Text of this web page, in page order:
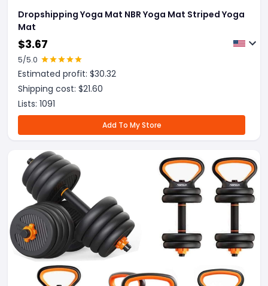
Dropshipping Yoga Mat NBR Yoga Mat Striped Yoga
Mat
$3.67
5/5.0
Estimated profit: $30.32
Shipping cost: $21.60
Lists: 1091
Add To My Store